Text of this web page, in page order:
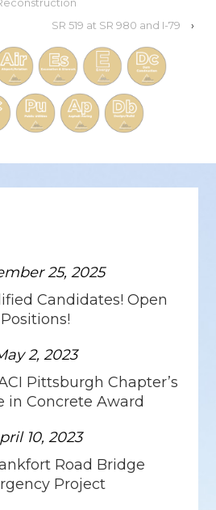
SR 519 at SR 980 and I-79
›
25, 2025
Candidates! Open
Positions!
2, 2023
Pittsburgh Chapter’s
in Concrete Award
10, 2023
Road Bridge
Project